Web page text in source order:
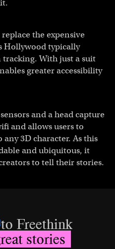
replace the expensive
Hollywood typically
With just a suit
greater accessibility
and a head capture
and allows users to
3D character. As this
and ubiquitous, it
to tell their stories.
Freethink
stories